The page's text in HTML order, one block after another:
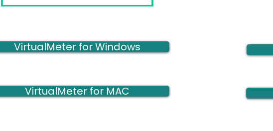
VirtualMeter for Windows
VirtualMeter for MAC